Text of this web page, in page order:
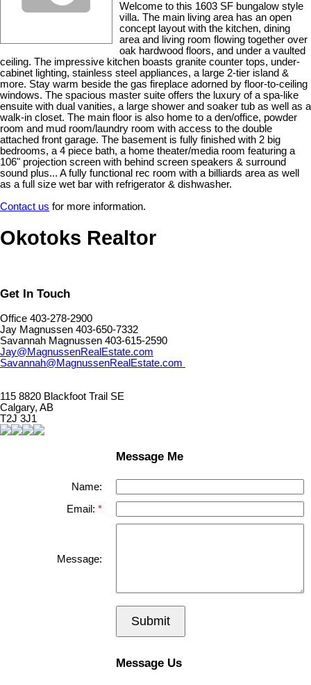
Welcome to this 1603 SF bungalow style
villa. The main living area has an open
concept layout with the kitchen, dining
area and living room flowing together over
oak hardwood floors, and under a vaulted
ceiling. The impressive kitchen boasts granite counter tops, under-
cabinet lighting, stainless steel appliances, a large 2-tier island &
more. Stay warm beside the gas fireplace adorned by floor-to-ceiling
windows. The spacious master suite offers the luxury of a spa-like
ensuite with dual vanities, a large shower and soaker tub as well as a
walk-in closet. The main floor is also home to a den/office, powder
room and mud room/laundry room with access to the double
attached front garage. The basement is fully finished with 2 big
bedrooms, a 4 piece bath, a home theater/media room featuring a
106" projection screen with behind screen speakers & surround
sound plus... A fully functional rec room with a billiards area as well
as a full size wet bar with refrigerator & dishwasher.
Contact us for more information.
Okotoks Realtor
Get In Touch
Office 403-278-2900
Jay Magnussen 403-650-7332
Savannah Magnussen 403-615-2590
Jay@MagnussenRealEstate.com
Savannah@MagnussenRealEstate.com
115 8820 Blackfoot Trail SE
Calgary, AB
T2J 3J1
Message Me
Name:
Email:
Message:
Submit
Message Us